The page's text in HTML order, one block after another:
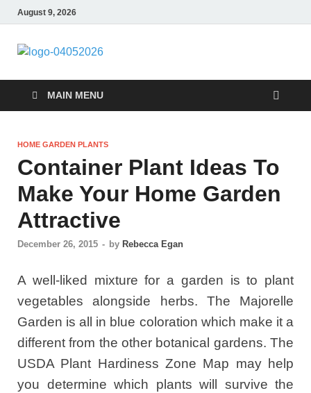
August 9, 2026
Giercuj
MAIN MENU
HOME GARDEN PLANTS
Container Plant Ideas To
Make Your Home Garden
Attractive
December 26, 2015 - by Rebecca Egan
A well-liked mixture for a garden is to plant
vegetables alongside herbs. The Majorelle
Garden is all in blue coloration which make it a
different from the other botanical gardens. The
USDA Plant Hardiness Zone Map may help
you determine which plants will survive the